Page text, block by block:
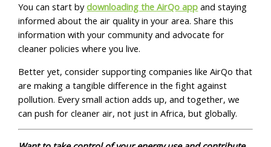
You can start bydownloading the AirQo app and staying
informed about the air quality in your area. Share this
information with your community and advocate for
cleaner policies where you live.
Better yet, consider supporting companies like AirQo that
are making a tangible difference in the fight against
pollution. Every small action adds up, and together, we
can push for cleaner air, not just in Africa, but globally.